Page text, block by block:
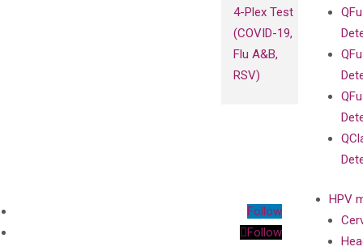
4-Plex Test
(COVID-19,
Flu A&B,
RSV)
HPV
Follow
Follow